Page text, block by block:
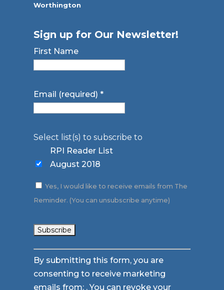
Worthington
Sign up for Our Newsletter!
First Name
Email (required)*
Select list(s) to subscribe to
RPI Reader List
August 2018
Yes, I would like to receive emails from The
Reminder. (You can unsubscribe anytime)
Constant
Contact
Use.
By submitting this form, you are
consenting to receive marketing
emails from: . You can revoke your